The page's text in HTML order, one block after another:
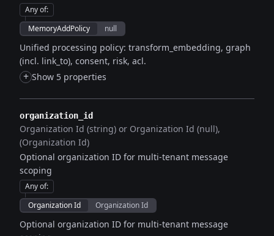
Any of:
MemoryAddPolicy
null
Unified processing policy: transform_embedding, graph
(incl. link_to), consent, risk, acl.
+ Show 5 properties
organization_id
Organization Id (string) or Organization Id (null)
(Organization Id)
Optional organization ID for multi-tenant message
scoping
Any of:
Organization Id
Organization Id
Optional organization ID for multi-tenant message